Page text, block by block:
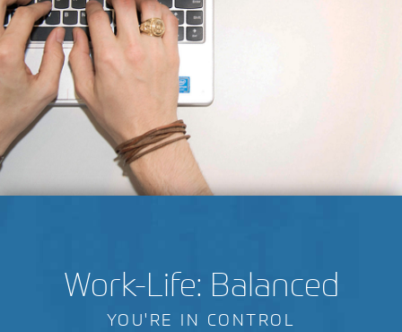
Work-Life: Balanced
YOU'RE IN CONTROL